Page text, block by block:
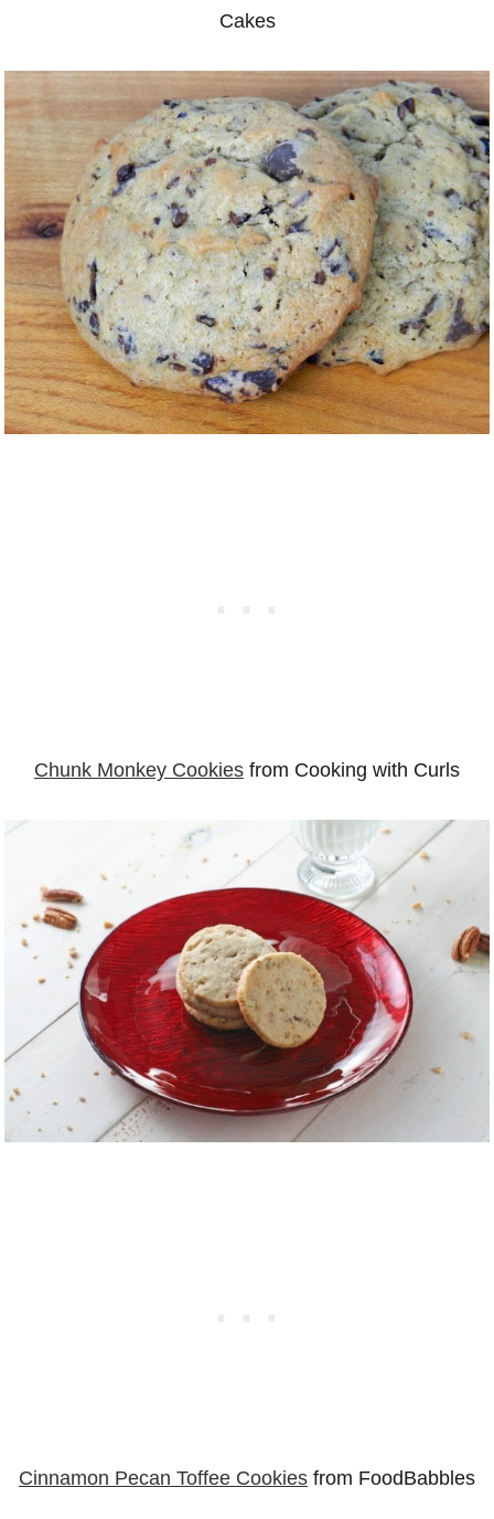
Cakes
Chunk Monkey Cookies from Cooking with Curls
Cinnamon Pecan Toffee Cookies from FoodBabbles